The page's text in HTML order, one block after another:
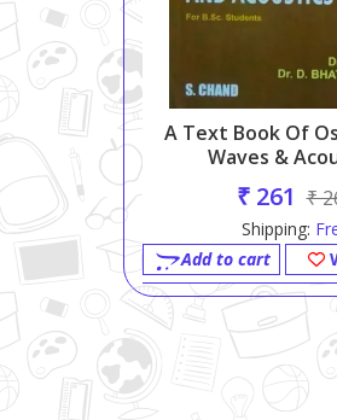
A Text Book Of
Waves &
₹ 261 ₹
Shipping:
Add to cart